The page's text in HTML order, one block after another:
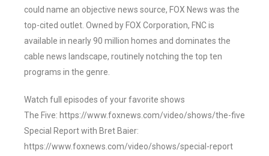
could name an objective news source, FOX News was the
top-cited outlet. Owned by FOX Corporation, FNC is
available in nearly 90 million homes and dominates the
cable news landscape, routinely notching the top ten
programs in the genre.
Watch full episodes of your favorite shows
The Five: https://www.foxnews.com/video/shows/the-five
Special Report with Bret Baier:
https://www.foxnews.com/video/shows/special-report